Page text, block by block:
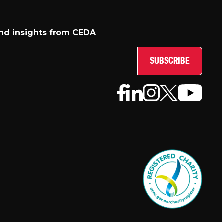
insights from CEDA
SUBSCRIBE